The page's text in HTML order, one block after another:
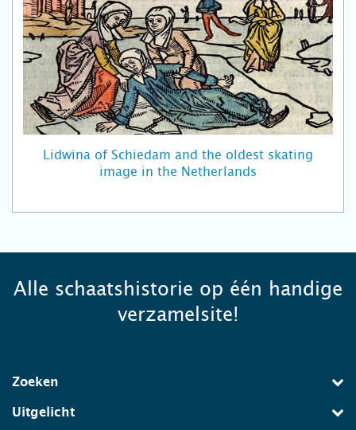
Lidwina of Schiedam and the oldest skating
image in the Netherlands
Alle schaatshistorie op één handige
verzamelsite!
Zoeken
Uitgelicht